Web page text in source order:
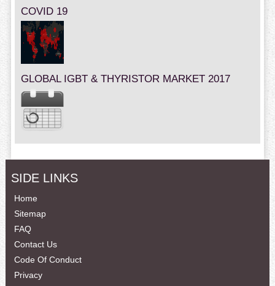
COVID 19
GLOBAL IGBT & THYRISTOR MARKET 2017
SIDE LINKS
Home
Sitemap
FAQ
Contact Us
Code Of Conduct
Privacy